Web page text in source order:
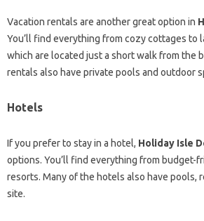
Vacation rentals are another great option in
You’ll find everything from cozy cottages to
which are located just a short walk from the
rentals also have private pools and outdoor
Hotels
If you prefer to stay in a hotel, Holiday Isle
options. You’ll find everything from budget-
resorts. Many of the hotels also have pools,
site.